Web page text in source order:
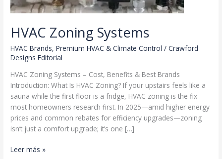
HVAC Zoning Systems
HVAC Brands,Premium HVAC & Climate Control /Crawford
Designs Editorial
HVAC Zoning Systems – Cost, Benefits & Best Brands
Introduction: What Is HVAC Zoning? If your upstairs feels like a
sauna while the first floor is a fridge, HVAC zoning is the fix
most homeowners research first. In 2025—amid higher energy
prices and common rebates for efficiency upgrades—zoning
isn’t just a comfort upgrade; it’s one […]
HVAC
Leer más »